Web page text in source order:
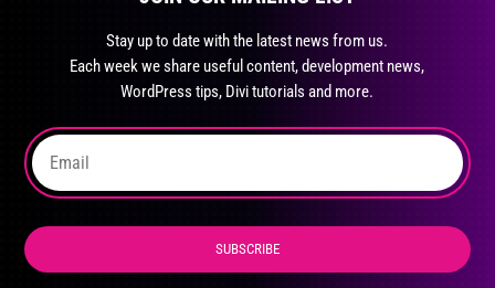
the
product
page
Stay up to date with the latest news from us.
Each week we share useful content, development news,
WordPress tips, Divi tutorials and more.
SUBSCRIBE